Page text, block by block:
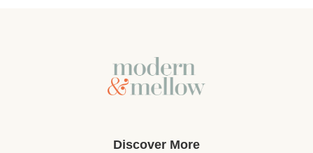
Discover More